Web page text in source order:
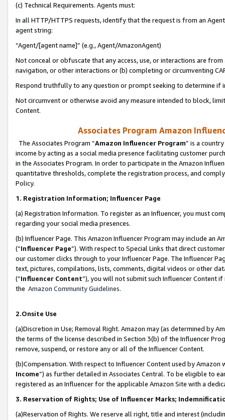
(c) Technical Requirements. Agents must:
In all HTTP/HTTPS requests, identify that the request is from an
agent string:
“Agent/[agent name]” (e.g., Agent/AmazonAgent)
Not conceal or obfuscate that any access, use, or interactions are
navigation, or other interactions or (b) completing or circumventing
Respond truthfully to any question or prompt seeking to determine if
Not circumvent or otherwise avoid any measure intended to block,
Content.
Associates Program Amazon
The Associates Program “Amazon Influencer Program” is a
income by acting as a social media presence facilitating customer
in the Associates Program. In order to participate in the Amazon
quantitative thresholds, complete the registration process, and
Policy.
1. Registration Information; Influencer Page
(a) Registration Information. To register as an Influencer, you must
regarding your social media presences.
(b) Influencer Page. This Amazon Influencer Program may include an
(“Influencer Page”). With respect to Special Links that direct
our customer clicks through to your Influencer Page. The Influencer
text, pictures, compilations, lists, comments, digital videos or other
(“Influencer Content”), you will not submit such Influencer Content
the Amazon Community Guidelines.
2.Onsite Use
(a)Discretion in Use; Removal Right. Amazon may (as determined by
the terms of the license described in Section 3(b) of the Influencer
remove, suspend, or restore any or all of the Influencer Content.
(b)Compensation. With respect to Influencer Content used by
Income”) as further detailed in Associates Central. To be eligible to
registered as an Influencer for the applicable Amazon Site with a
3. Reservation of Rights; Use of Influencer Marks;
(a)Reservation of Rights. We reserve all right, title and interest